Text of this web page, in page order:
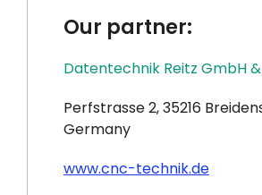
Our partner:
Datentechnik Reitz GmbH &
Perfstrasse 2, 35216
Germany
www.cnc-technik.de